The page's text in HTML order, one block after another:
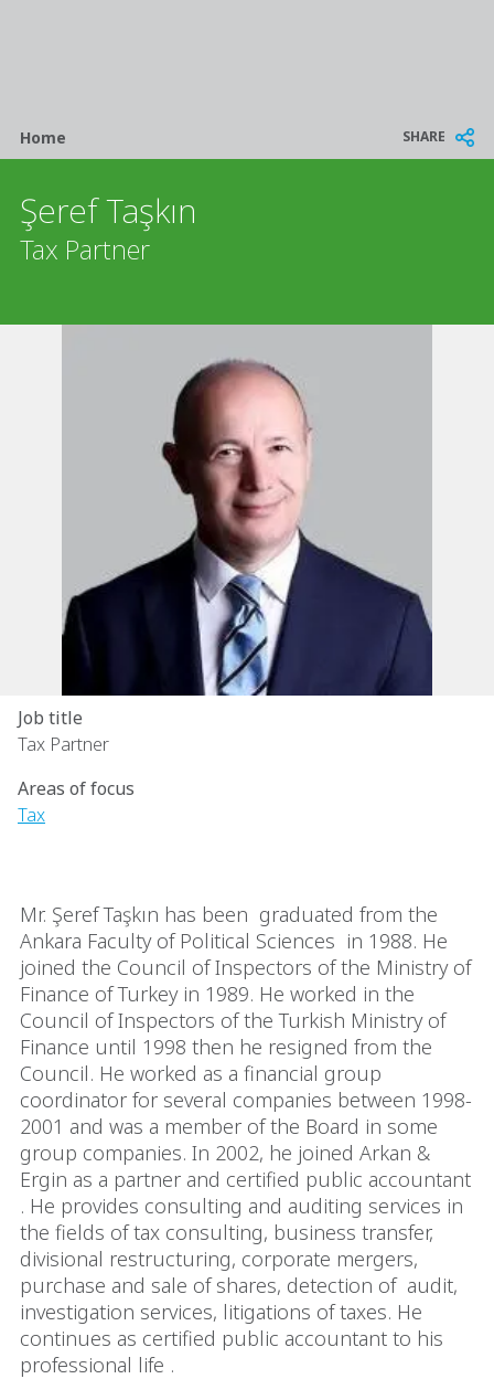
Breadcrumb
Home SHARE
Şeref Taşkın
Tax Partner
Job title
Tax Partner
Areas of focus
Tax
Mr. Şeref Taşkın has been graduated from the
Ankara Faculty of Political Sciences in 1988. He
joined the Council of Inspectors of the Ministry of
Finance of Turkey in 1989. He worked in the
Council of Inspectors of the Turkish Ministry of
Finance until 1998 then he resigned from the
Council. He worked as a financial group
coordinator for several companies between 1998-
2001 and was a member of the Board in some
group companies. In 2002, he joined Arkan &
Ergin as a partner and certified public accountant
. He provides consulting and auditing services in
the fields of tax consulting, business transfer,
divisional restructuring, corporate mergers,
purchase and sale of shares, detection of audit,
investigation services, litigations of taxes. He
continues as certified public accountant to his
professional life .